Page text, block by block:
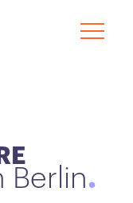
Berlin